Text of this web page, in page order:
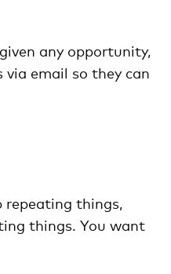
any opportunity,
email so they can
repeating things,
things. You want